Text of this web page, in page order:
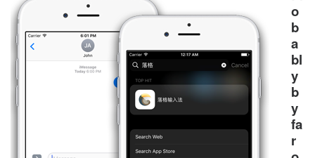
o
b
a
bl
y
b
y
fa
r